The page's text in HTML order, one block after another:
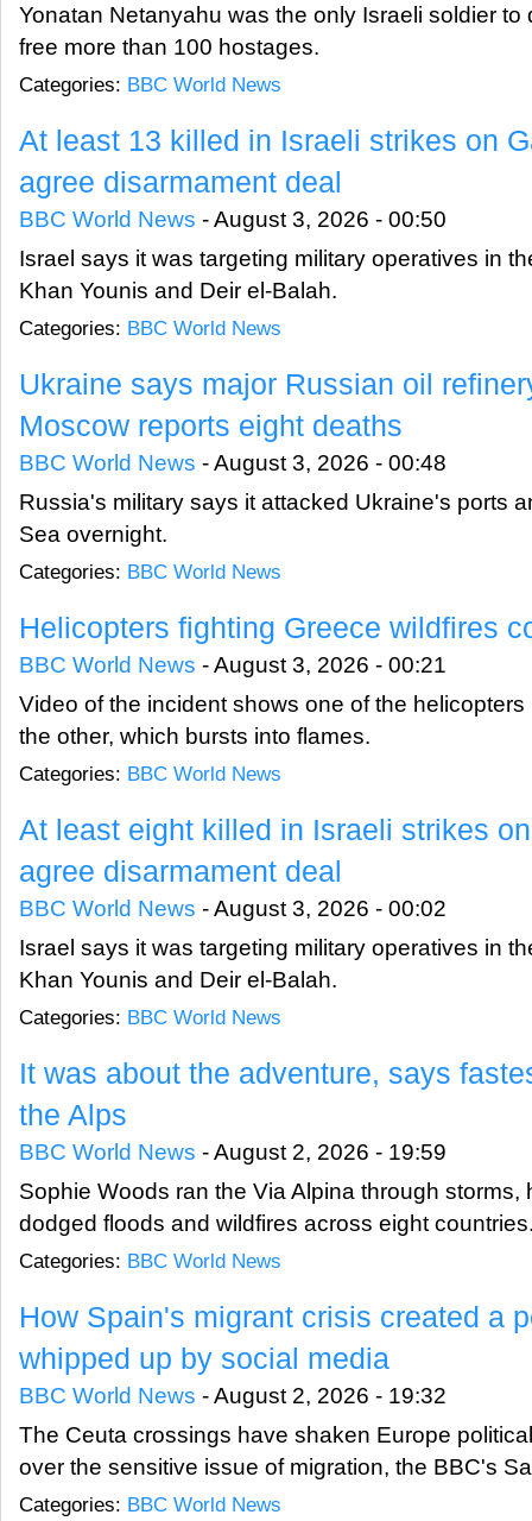
Yonatan Netanyahu was the only Israeli soldier to
free more than 100 hostages.
Categories: BBC World News
At least 13 killed in Israeli strikes on
agree disarmament deal
BBC World News -August 3, 2026 - 00:50
Israel says it was targeting military operatives in
Khan Younis and Deir el-Balah.
Categories: BBC World News
Ukraine says major Russian oil
Moscow reports eight deaths
BBC World News -August 3, 2026 - 00:48
Russia's military says it attacked Ukraine's ports
Sea overnight.
Categories: BBC World News
Helicopters fighting Greece wildfires
BBC World News -August 3, 2026 - 00:21
Video of the incident shows one of the
the other, which bursts into flames.
Categories: BBC World News
At least eight killed in Israeli strikes
agree disarmament deal
BBC World News -August 3, 2026 - 00:02
Israel says it was targeting military operatives in
Khan Younis and Deir el-Balah.
Categories: BBC World News
It was about the adventure, says
the Alps
BBC World News -August 2, 2026 - 19:59
Sophie Woods ran the Via Alpina through storms,
dodged floods and wildfires across eight
Categories: BBC World News
How Spain's migrant crisis created a
whipped up by social media
BBC World News -August 2, 2026 - 19:32
The Ceuta crossings have shaken Europe
over the sensitive issue of migration, the BBC's
Categories: BBC World News